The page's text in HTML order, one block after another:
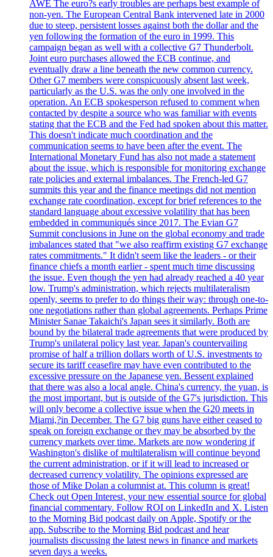
AWE The euro?s early troubles are perhaps best example of
non-yen. The European Central Bank intervened late in 2000
due to steep, persistent losses against both the dollar and the
yen following the formation of the euro in 1999. This
campaign began as well with a collective G7 Thunderbolt.
Joint euro purchases allowed the ECB continue, and
eventually draw a line beneath the new common currency.
Other G7 members were conspicuously absent last week,
particularly as the U.S. was the only one involved in the
operation. An ECB spokesperson refused to comment when
contacted by despite a source who was familiar with events
stating that the ECB and the Fed had spoken about this matter.
This doesn't indicate much coordination and the
communication seems to have been after the event. The
International Monetary Fund has also not made a statement
about the issue, which is responsible for monitoring exchange
rate policies and external imbalances. The French-led G7
summits this year and the finance meetings did not mention
exchange rate coordination, except for brief references to the
standard language about excessive volatility that has been
embedded in communiqués since 2017. The Evian G7
Summit conclusions in June on the global economy and trade
imbalances stated that "we also reaffirm existing G7 exchange
rates commitments." It didn't seem like the leaders - or their
finance chiefs a month earlier - spent much time discussing
the issue. Even though the yen had already reached a 40 year
low. Trump's administration, which rejects multilateralism
openly, seems to prefer to do things their way: through one-to-
one negotiations rather than global agreements. Perhaps Prime
Minister Sanae Takaichi's Japan sees it similarly. Both are
bound by the bilateral trade agreements that were produced by
Trump's unilateral policy last year. Japan's countervailing
promise of half a trillion dollars worth of U.S. investments to
secure its tariff ceasefire may have even contributed to the
excessive pressure on the Japanese yen. Bessent explained
that there was also a local angle. China's currency, the yuan, is
the most important, but is outside of the G7's jurisdiction. This
will only become a collective issue when the G20 meets in
Miami,?in December. The G7 big guns have either ceased to
speak on foreign exchange or they may be absorbed by the
currency markets over time. Markets are now wondering if
Washington's dislike of multilateralism will continue beyond
the current administration, or if it will lead to increased or
decreased currency volatility. The opinions expressed are
those of Mike Dolan a columnist at. This column is great!
Check out Open Interest, your new essential source for global
financial commentary. Follow ROI on LinkedIn and X. Listen
to the Morning Bid podcast daily on Apple, Spotify or the
app. Subscribe to the Morning Bid podcast and hear
journalists discussing the latest news in finance and markets
seven days a weeks.